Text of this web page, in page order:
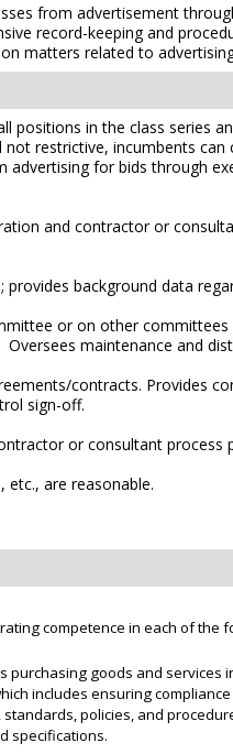
from advertisement
record-keeping and
matters related to
in the class series
restrictive, incumbents
for bids through
and contractor or
background data
or on other
maintenance and
contracts. Provides
sign-off.
or consultant process
etc., are reasonable.
competence in each of the
goods and
includes ensuring
policies, and
specifications.